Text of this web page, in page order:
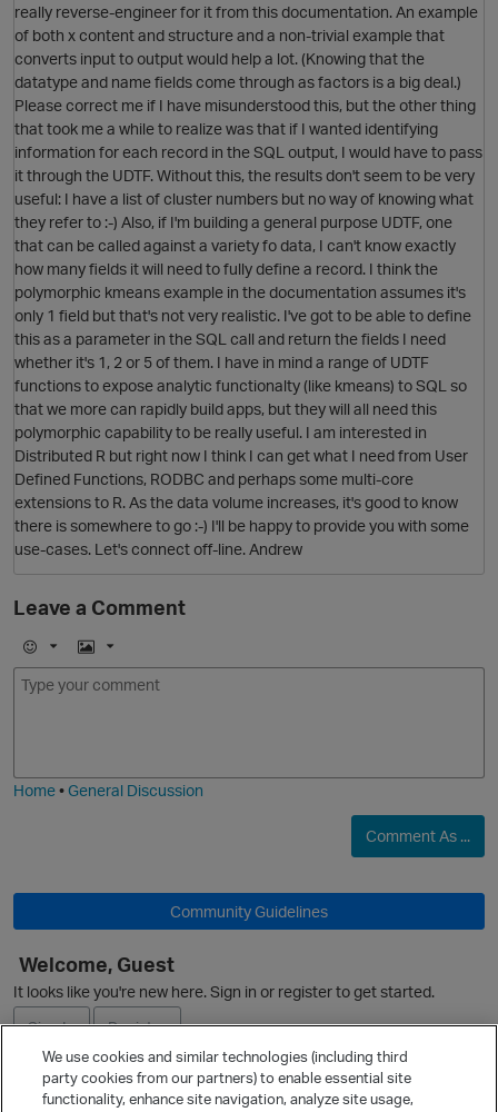
o
p
really reverse-engineer for it from this documentation. An example
of both x content and structure and a non-trivial example that
converts input to output would help a lot. (Knowing that the
datatype and name fields come through as factors is a big deal.)
Please correct me if I have misunderstood this, but the other thing
that took me a while to realize was that if I wanted identifying
information for each record in the SQL output, I would have to pass
it through the UDTF. Without this, the results don't seem to be very
useful: I have a list of cluster numbers but no way of knowing what
they refer to :-) Also, if I'm building a general purpose UDTF, one
that can be called against a variety fo data, I can't know exactly
how many fields it will need to fully define a record. I think the
polymorphic kmeans example in the documentation assumes it's
only 1 field but that's not very realistic. I've got to be able to define
this as a parameter in the SQL call and return the fields I need
whether it's 1, 2 or 5 of them. I have in mind a range of UDTF
functions to expose analytic functionalty (like kmeans) to SQL so
that we more can rapidly build apps, but they will all need this
polymorphic capability to be really useful. I am interested in
Distributed R but right now I think I can get what I need from User
Defined Functions, RODBC and perhaps some multi-core
extensions to R. As the data volume increases, it's good to know
there is somewhere to go :-) I'll be happy to provide you with some
use-cases. Let's connect off-line. Andrew
Leave a Comment
E
m
I
m
Home•General Discussion
Comment As ...
Community Guidelines
Welcome, Guest
It looks like you're new here. Sign in or register to get started.
Sign In
Register
Ask a Question
We use cookies and similar technologies (including third
party cookies from our partners) to enable essential site
functionality, enhance site navigation, analyze site usage,